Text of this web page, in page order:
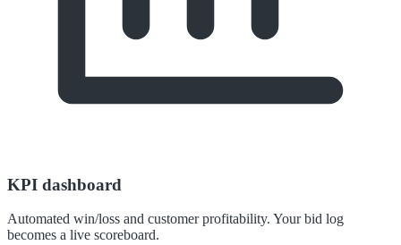
KPI dashboard
Automated win/loss and customer profitability. Your bid log
becomes a live scoreboard.